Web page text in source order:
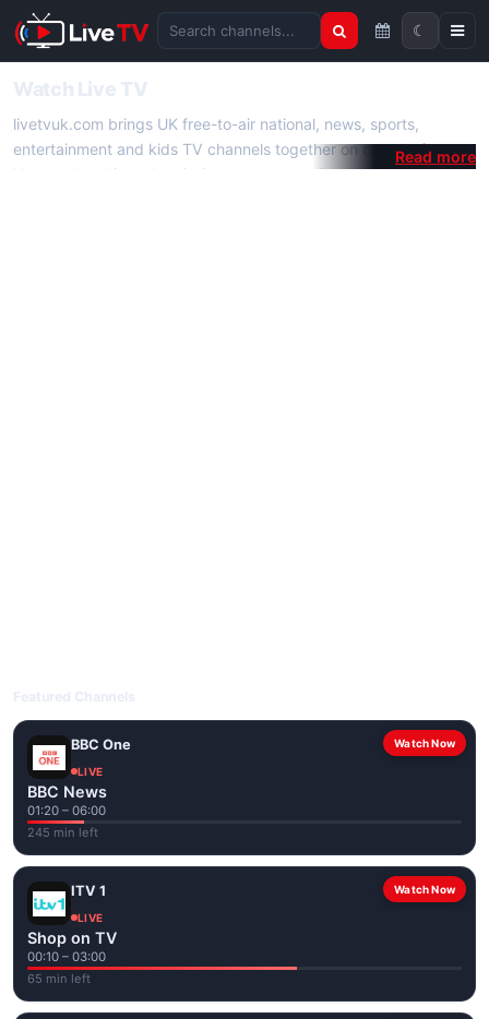
Search channels
☾
livetvuk.com brings UK free-to-air national, news, sports,
entertainment and kids TV channels together on one platform.
No membership, subscription or extra app is required — open a
Watch Now
BBC One
LIVE
BBC News
01:20 – 06:00
245 min left
Watch Now
ITV 1
LIVE
Shop on TV
00:10 – 03:00
65 min left